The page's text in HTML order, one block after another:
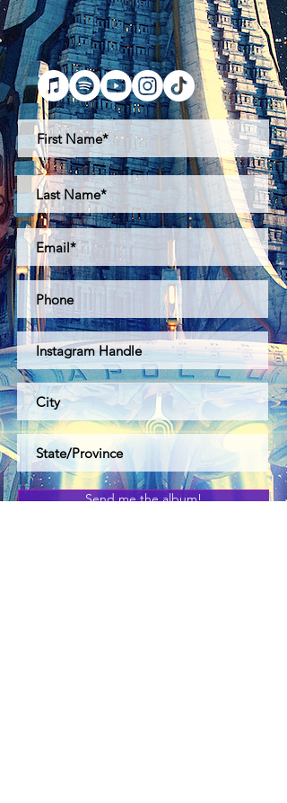
Send me the album!